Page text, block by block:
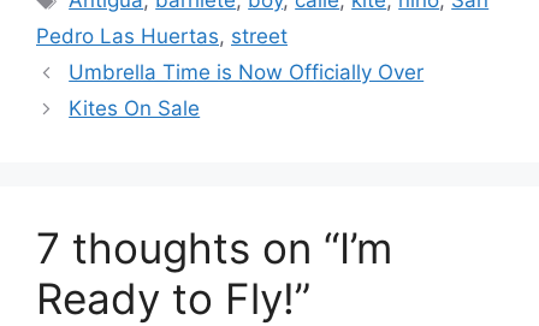
Pedro Las Huertas, street
Umbrella Time is Now Officially Over
Kites On Sale
7 thoughts on “I’m
Ready to Fly!”